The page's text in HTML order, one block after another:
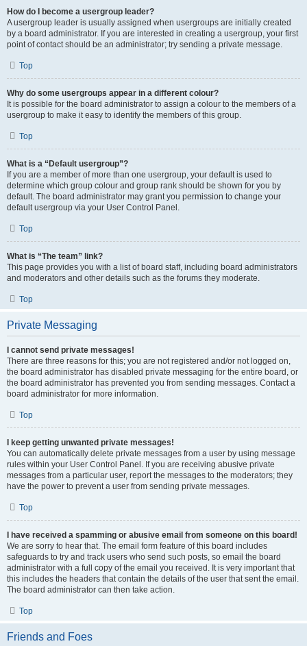
How do I become a usergroup leader?
A usergroup leader is usually assigned when usergroups are initially created
by a board administrator. If you are interested in creating a usergroup, your first
point of contact should be an administrator; try sending a private message.
Top
Why do some usergroups appear in a different colour?
It is possible for the board administrator to assign a colour to the members of a
usergroup to make it easy to identify the members of this group.
Top
What is a “Default usergroup”?
If you are a member of more than one usergroup, your default is used to
determine which group colour and group rank should be shown for you by
default. The board administrator may grant you permission to change your
default usergroup via your User Control Panel.
Top
What is “The team” link?
This page provides you with a list of board staff, including board administrators
and moderators and other details such as the forums they moderate.
Top
Private Messaging
I cannot send private messages!
There are three reasons for this; you are not registered and/or not logged on,
the board administrator has disabled private messaging for the entire board, or
the board administrator has prevented you from sending messages. Contact a
board administrator for more information.
Top
I keep getting unwanted private messages!
You can automatically delete private messages from a user by using message
rules within your User Control Panel. If you are receiving abusive private
messages from a particular user, report the messages to the moderators; they
have the power to prevent a user from sending private messages.
Top
I have received a spamming or abusive email from someone on this board!
We are sorry to hear that. The email form feature of this board includes
safeguards to try and track users who send such posts, so email the board
administrator with a full copy of the email you received. It is very important that
this includes the headers that contain the details of the user that sent the email.
The board administrator can then take action.
Top
Friends and Foes